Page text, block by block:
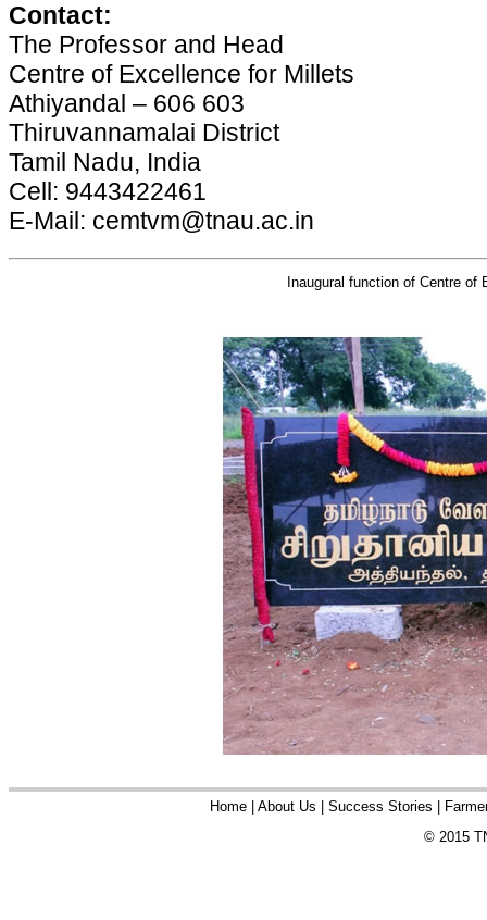
Contact:
The Professor and Head
Centre of Excellence for Millets
Athiyandal – 606 603
Thiruvannamalai District
Tamil Nadu, India
Cell: 9443422461
E-Mail: cemtvm@tnau.ac.in
Inaugural function of Centre of
Home About Us Success Stories
© 2015